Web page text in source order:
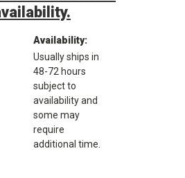
Availability:
Usually ships in
48-72 hours
subject to
availability and
some may
require
additional time.